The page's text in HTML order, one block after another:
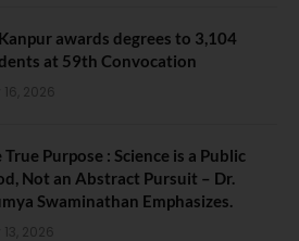
awards degrees to 3,104
at 59th Convocation
16, 2026
True Purpose : Science is a Public
Not an Abstract Pursuit – Dr.
Swaminathan Emphasizes.
13, 2026